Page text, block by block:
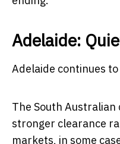
Adelaide:
Adelaide continues
The South
stronger clearance
markets, in some